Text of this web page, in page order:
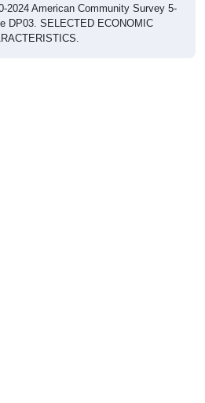
2024 American Community Survey 5-
DP03. SELECTED ECONOMIC